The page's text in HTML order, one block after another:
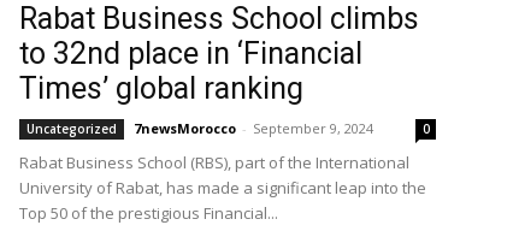
Rabat Business School climbs
to 32nd place in ‘Financial
Times’ global ranking
Uncategorized 7newsMorocco - September 9, 2024 0
Rabat Business School (RBS), part of the International
University of Rabat, has made a significant leap into the
Top 50 of the prestigious Financial...